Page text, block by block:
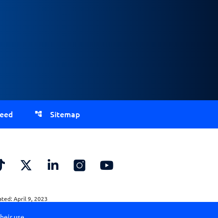
Sitemap
April 9, 2023